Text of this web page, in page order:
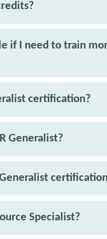
if I need to train
certification?
Generalist?
Specialist?